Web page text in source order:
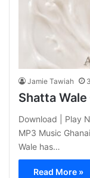
Jamie Tawiah
Shatta Wale
Download | Play
MP3 Music
Wale has…
Read More »